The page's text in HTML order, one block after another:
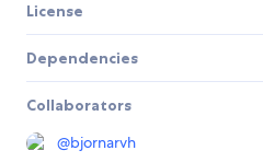
License
Dependencies
Collaborators
@bjornarvh